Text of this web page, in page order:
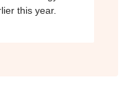
this year.